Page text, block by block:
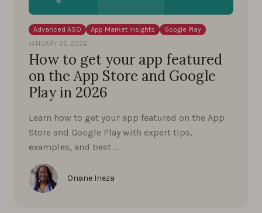
Advanced ASO App Market Insights
Google Play
JANUARY 25, 2026
How to get your app featured
on the App Store and Google
Play in 2026
Learn how to get your app featured on the App
Store and Google Play with expert tips,
examples, and best …
Oriane Ineza